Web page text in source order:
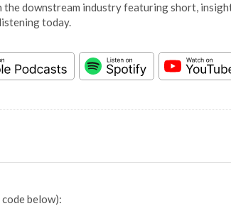
downstream industry featuring short,
today.
below):